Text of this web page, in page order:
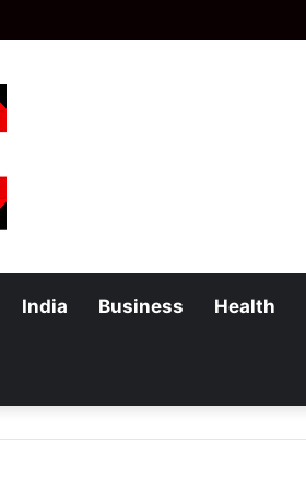
India Business Health